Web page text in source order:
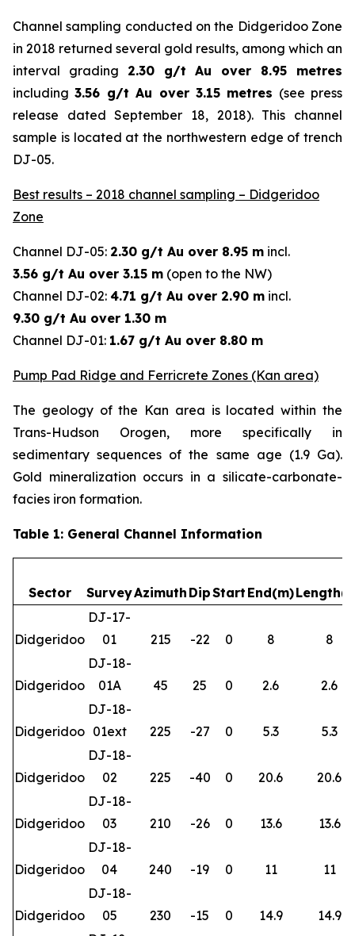
Channel sampling conducted on the Didgeridoo Zone
in 2018 returned several gold results, among which an
interval grading 2.30 g/t Au over 8.95 metres
including3.56 g/t Au over 3.15 metres (see press
release dated September 18, 2018). This channel
sample is located at the northwestern edge of trench
DJ-05.
Best results – 2018 channel sampling – Didgeridoo
Zone
Channel DJ-05: 2.30 g/t Au over 8.95 m incl.
3.56 g/t Au over 3.15 m (open to the NW)
Channel DJ-02: 4.71 g/t Au over 2.90 m incl.
9.30 g/t Au over 1.30 m
Channel DJ-01: 1.67 g/t Au over 8.80 m
Pump Pad Ridge and Ferricrete Zones (Kan area)
The geology of the Kan area is located within the
Trans-Hudson Orogen, more specifically in
sedimentary sequences of the same age (1.9 Ga).
Gold mineralization occurs in a silicate-carbonate-
facies iron formation.
Table 1: General Channel Information
Sector SurveyAzimuth DipStart End(m)
Didgeridoo
DJ-17-
01
215 -22 0 8 8
Didgeridoo
DJ-18-
01A
45 25 0 2.6 2.6
Didgeridoo
DJ-18-
01ext
225 -27 0 5.3 5.3
Didgeridoo
DJ-18-
02
225 -40 0 20.6 20.6
Didgeridoo
DJ-18-
03
210 -26 0 13.6 13.6
Didgeridoo
DJ-18-
04
240 -19 0 11 11
Didgeridoo
DJ-18-
05
230 -15 0 14.9 14.9